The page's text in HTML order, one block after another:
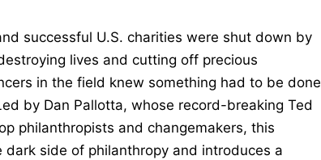
successful U.S. charities were shut down by
lives and cutting off precious
in the field knew something had to be done
by Dan Pallotta, whose record-breaking Ted
philanthropists and changemakers, this
side of philanthropy and introduces a